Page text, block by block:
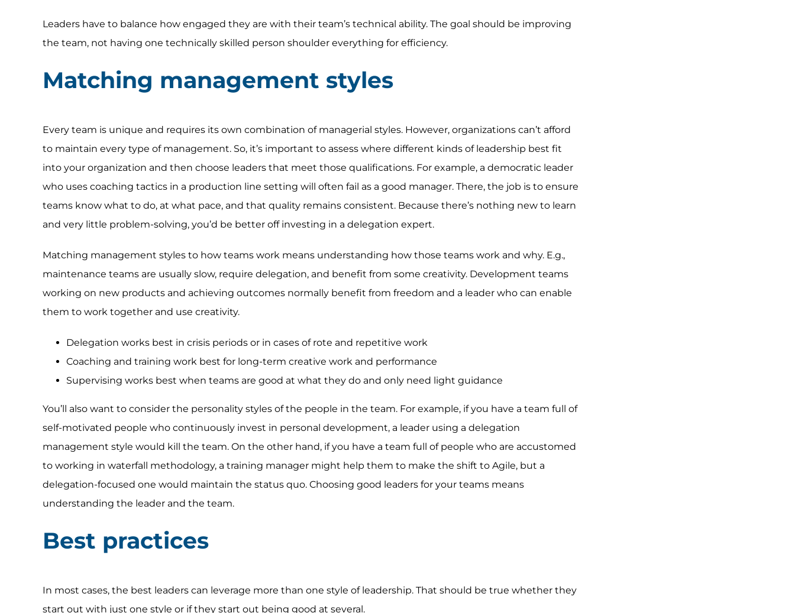
Leaders have to balance how engaged they are with their team’s technical ability. The goal should be improving
the team, not having one technically skilled person shoulder everything for efficiency.
Matching management styles
Every team is unique and requires its own combination of managerial styles. However, organizations can’t afford
to maintain every type of management. So, it’s important to assess where different kinds of leadership best fit
into your organization and then choose leaders that meet those qualifications. For example, a democratic leader
who uses coaching tactics in a production line setting will often fail as a good manager. There, the job is to ensure
teams know what to do, at what pace, and that quality remains consistent. Because there’s nothing new to learn
and very little problem-solving, you’d be better off investing in a delegation expert.
Matching management styles to how teams work means understanding how those teams work and why. E.g.,
maintenance teams are usually slow, require delegation, and benefit from some creativity. Development teams
working on new products and achieving outcomes normally benefit from freedom and a leader who can enable
them to work together and use creativity.
Delegation works best in crisis periods or in cases of rote and repetitive work
Coaching and training work best for long-term creative work and performance
Supervising works best when teams are good at what they do and only need light guidance
You’ll also want to consider the personality styles of the people in the team. For example, if you have a team full of
self-motivated people who continuously invest in personal development, a leader using a delegation
management style would kill the team. On the other hand, if you have a team full of people who are accustomed
to working in waterfall methodology, a training manager might help them to make the shift to Agile, but a
delegation-focused one would maintain the status quo. Choosing good leaders for your teams means
understanding the leader and the team.
Best practices
In most cases, the best leaders can leverage more than one style of leadership. That should be true whether they
start out with just one style or if they start out being good at several.